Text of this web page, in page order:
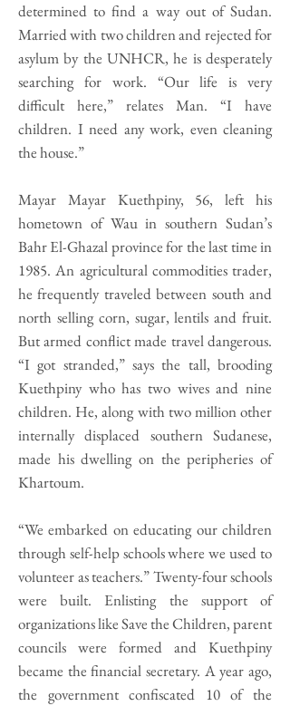
determined to find a way out of Sudan.
Married with two children and rejected for
asylum by the UNHCR, he is desperately
searching for work. “Our life is very
difficult here,” relates Man. “I have
children. I need any work, even cleaning
the house.”
Mayar Mayar Kuethpiny, 56, left his
hometown of Wau in southern Sudan’s
Bahr El-Ghazal province for the last time in
1985. An agricultural commodities trader,
he frequently traveled between south and
north selling corn, sugar, lentils and fruit.
But armed conflict made travel dangerous.
“I got stranded,” says the tall, brooding
Kuethpiny who has two wives and nine
children. He, along with two million other
internally displaced southern Sudanese,
made his dwelling on the peripheries of
Khartoum.
“We embarked on educating our children
through self-help schools where we used to
volunteer as teachers.” Twenty-four schools
were built. Enlisting the support of
organizations like Save the Children, parent
councils were formed and Kuethpiny
became the financial secretary. A year ago,
the government confiscated 10 of the